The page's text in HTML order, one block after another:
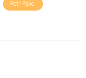
Petr Pavel